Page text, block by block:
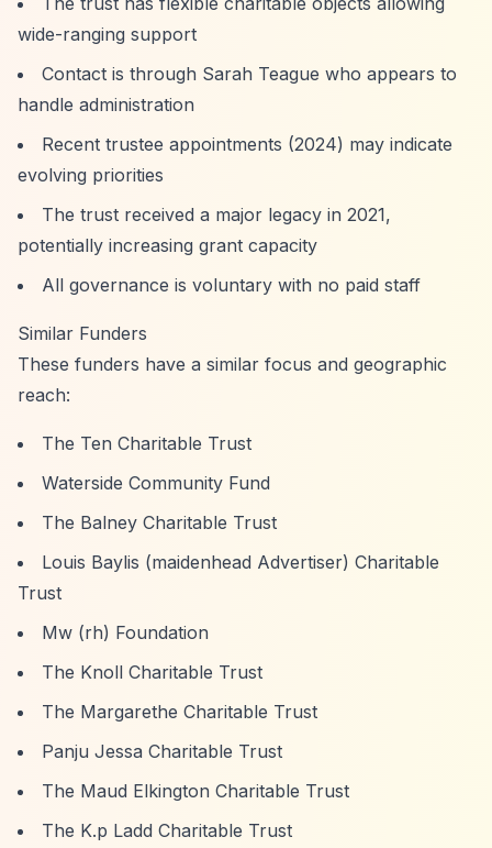
wide-ranging support
Contact is through Sarah Teague who appears to
handle administration
Recent trustee appointments (2024) may indicate
evolving priorities
The trust received a major legacy in 2021,
potentially increasing grant capacity
All governance is voluntary with no paid staff
Similar Funders
These funders have a similar focus and geographic
reach:
The Ten Charitable Trust
Waterside Community Fund
The Balney Charitable Trust
Louis Baylis (maidenhead Advertiser) Charitable
Trust
Mw (rh) Foundation
The Knoll Charitable Trust
The Margarethe Charitable Trust
Panju Jessa Charitable Trust
The Maud Elkington Charitable Trust
The K.p Ladd Charitable Trust